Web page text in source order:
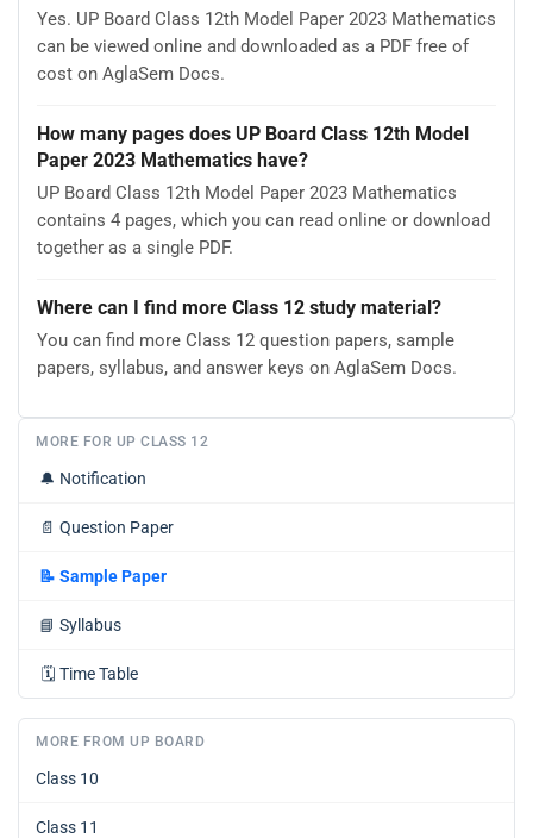
Yes. UP Board Class 12th Model Paper 2023 Mathematics
can be viewed online and downloaded as a PDF free of
cost on AglaSem Docs.
How many pages does UP Board Class 12th Model
Paper 2023 Mathematics have?
UP Board Class 12th Model Paper 2023 Mathematics
contains 4 pages, which you can read online or download
together as a single PDF.
Where can I find more Class 12 study material?
You can find more Class 12 question papers, sample
papers, syllabus, and answer keys on AglaSem Docs.
MORE FOR UP CLASS 12
🔔 Notification
📄 Question Paper
📝 Sample Paper
📘 Syllabus
🗓️ Time Table
MORE FROM UP BOARD
Class 10
Class 11